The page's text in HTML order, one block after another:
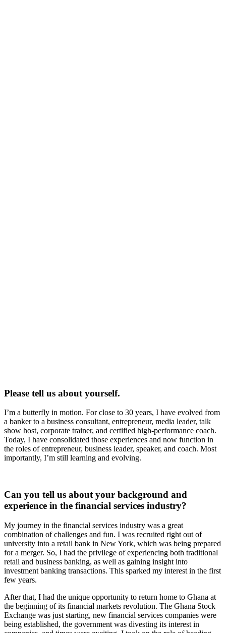
Please tell us about yourself.
I’m a butterfly in motion. For close to 30 years, I have evolved from
a banker to a business consultant, entrepreneur, media leader, talk
show host, corporate trainer, and certified high-performance coach.
Today, I have consolidated those experiences and now function in
the roles of entrepreneur, business leader, speaker, and coach. Most
importantly, I’m still learning and evolving.
Can you tell us about your background and
experience in the financial services industry?
My journey in the financial services industry was a great
combination of challenges and fun. I was recruited right out of
university into a retail bank in New York, which was being prepared
for a merger. So, I had the privilege of experiencing both traditional
retail and business banking, as well as gaining insight into
investment banking transactions. This sparked my interest in the first
few years.
After that, I had the unique opportunity to return home to Ghana at
the beginning of its financial markets revolution. The Ghana Stock
Exchange was just starting, new financial services companies were
being established, the government was divesting its interest in